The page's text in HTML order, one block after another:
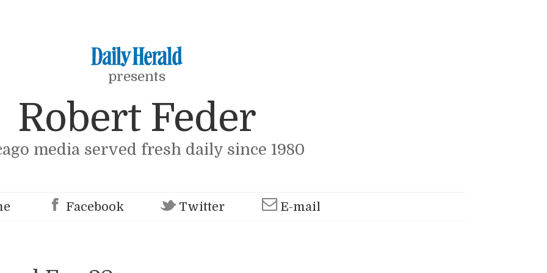
presents
Robert Feder
media served fresh daily since 1980
Facebook Twitter E-mail